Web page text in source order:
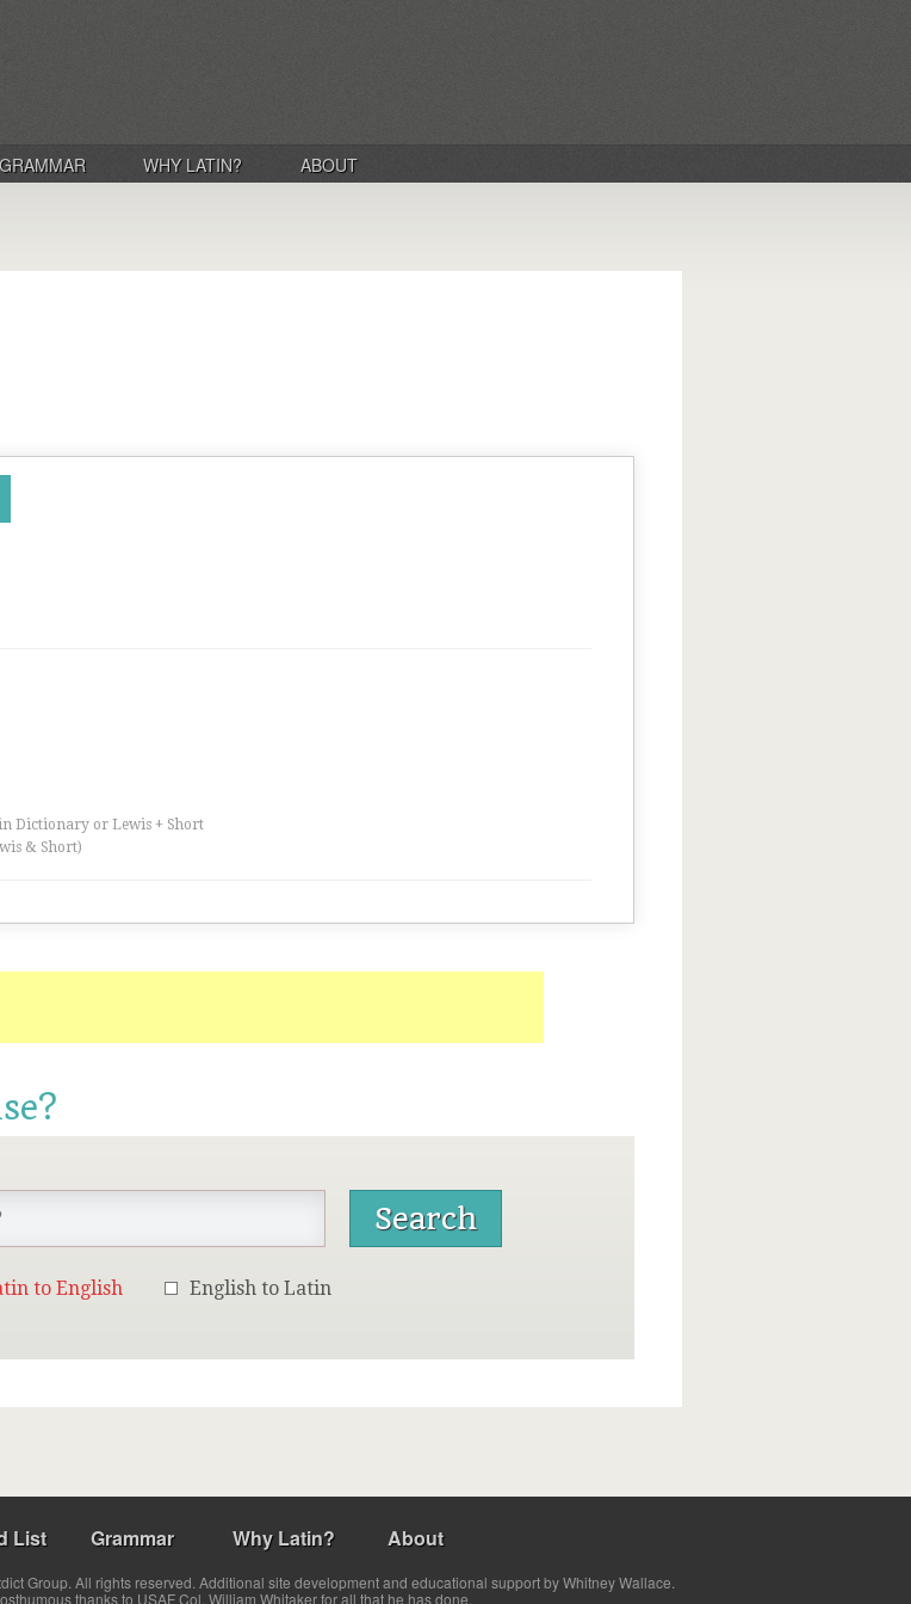
GRAMMAR WHY LATIN? ABOUT
Dictionary or Lewis + Short
& Short)
to English English to Latin
List Grammar Why Latin? About
Group. All rights reserved. Additional site development and educational support by Whitney Wallace.
thanks to USAF Col. William Whitaker for all that he has done.